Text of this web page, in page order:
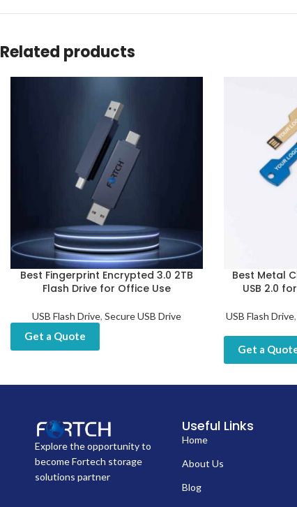
Related products
Best Fingerprint Encrypted 3.0 2TB
Flash Drive for Office Use
USB Flash Drive, Secure USB Drive
Get a Quote
Best Metal
USB 2.0
USB Flash Drive,
Get a
Explore the opportunity to
become Fortech storage
solutions partner
Useful Links
Home
About Us
Blog